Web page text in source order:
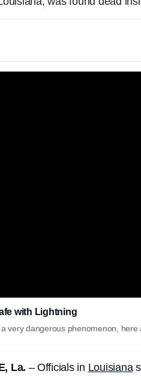
with Lightning
very dangerous phenomenon,
La. – ⁠⁠Officials in Louisiana